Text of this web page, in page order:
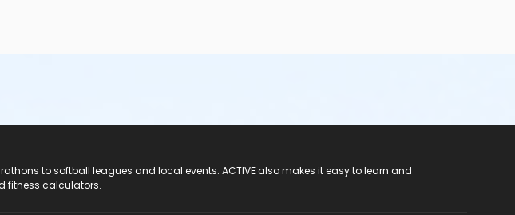
to softball leagues and local events. ACTIVE also makes it easy to learn and
fitness calculators.